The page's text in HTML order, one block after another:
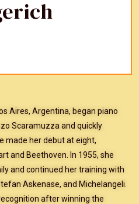
Aires, Argentina, began piano
Scaramuzza and quickly
made her debut at eight,
and Beethoven. In 1955, she
and continued her training with
Askenase, and Michelangeli.
after winning the